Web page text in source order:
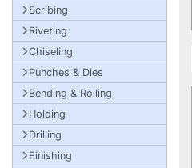
Scribing
Riveting
Chiseling
Punches & Dies
Bending & Rolling
Holding
Drilling
Finishing